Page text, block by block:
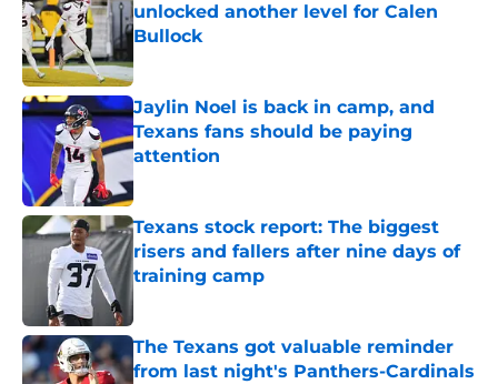
unlocked another level for Calen
Bullock
Published by on Invalid Date
Jaylin Noel is back in camp, and
Texans fans should be paying
attention
Published by on Invalid Date
Texans stock report: The biggest
risers and fallers after nine days of
training camp
Published by on Invalid Date
The Texans got valuable reminder
from last night's Panthers-Cardinals